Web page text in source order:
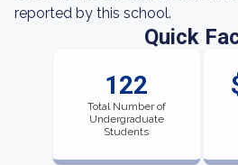
reported by this school.
Quick
122
Total Number of
Undergraduate
Students